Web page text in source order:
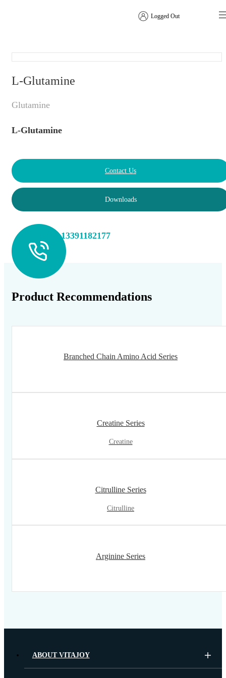
Logged Out
L-Glutamine
Glutamine
L-Glutamine
Contact Us
Downloads
+86 13391182177
Product Recommendations
Branched Chain Amino Acid Series
Creatine Series
Creatine
Citrulline Series
Citrulline
Arginine Series
ABOUT VITAJOY